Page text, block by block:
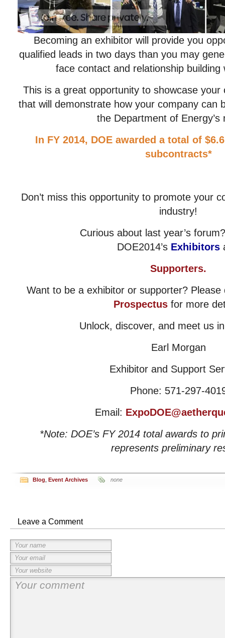
Becoming an exhibitor will provide you
qualified leads in two days than you may
face contact and relationship building
This is a great opportunity to showcase your
that will demonstrate how your company can
the Department of Energy’s
In FY 2014, DOE awarded a total of
subcontracts*
Don’t miss this opportunity to promote your
industry!
Curious about last year’s
DOE2014’s Exhibitors
Supporters.
Want to be a exhibitor or supporter?
Prospectusfor more
Unlock, discover, and meet us
Earl Morgan
Exhibitor and Support
Phone: 571-297-
Email:
*Note: DOE’s FY 2014 total awards to
represents preliminary
Blog Event Archives none
Leave a Comment